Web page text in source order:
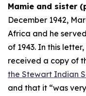
Mamie and sister
December 1942,
Africa and he
of 1943. In this
received a copy of
the Stewart Indian
and that it “was